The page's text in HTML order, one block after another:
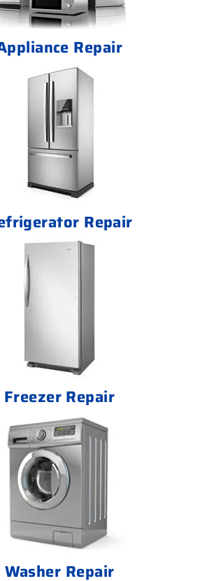
Repair
Repair
Freezer Repair
Washer Repair